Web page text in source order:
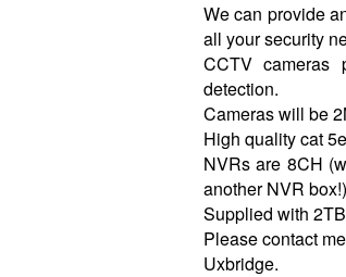
We can provide
all your security
CCTV
detection.
Cameras will be
High quality cat
NVRs are 8CH
another NVR box!)
Supplied with
Please contact
Uxbridge.